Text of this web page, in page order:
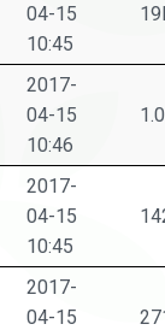
04-15
10:45
2017-
04-15
10:46
2017-
04-15
10:45
2017-
04-15